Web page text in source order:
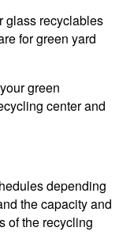
glass recyclables
for green yard
green
center and
depending
the capacity and
of the recycling